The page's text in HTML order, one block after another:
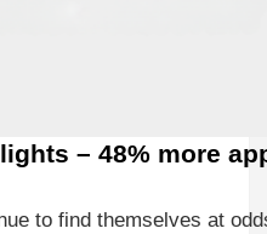
– 48% more
to find themselves at